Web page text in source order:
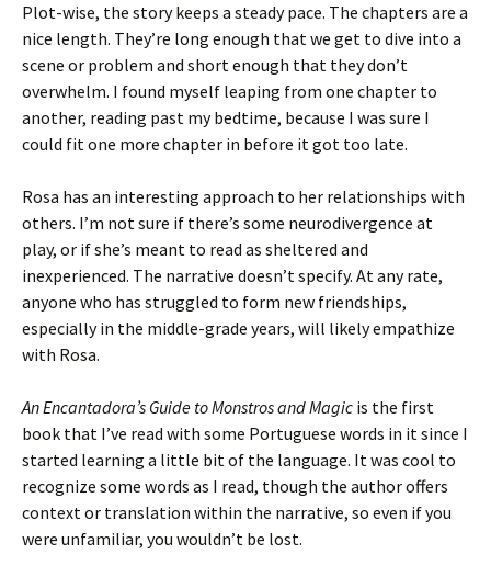
Plot-wise, the story keeps a steady pace. The chapters are a
nice length. They’re long enough that we get to dive into a
scene or problem and short enough that they don’t
overwhelm. I found myself leaping from one chapter to
another, reading past my bedtime, because I was sure I
could fit one more chapter in before it got too late.
Rosa has an interesting approach to her relationships with
others. I’m not sure if there’s some neurodivergence at
play, or if she’s meant to read as sheltered and
inexperienced. The narrative doesn’t specify. At any rate,
anyone who has struggled to form new friendships,
especially in the middle-grade years, will likely empathize
with Rosa.
An Encantadora’s Guide to Monstros and Magic is the first
book that I’ve read with some Portuguese words in it since I
started learning a little bit of the language. It was cool to
recognize some words as I read, though the author offers
context or translation within the narrative, so even if you
were unfamiliar, you wouldn’t be lost.